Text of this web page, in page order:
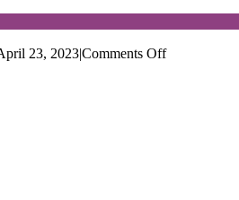
23, 2023|Comments Offon